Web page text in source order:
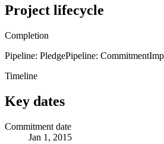
Project lifecycle
Completion
Pipeline: PledgePipeline: Commitment
Timeline
Key dates
Commitment date
Jan 1, 2015